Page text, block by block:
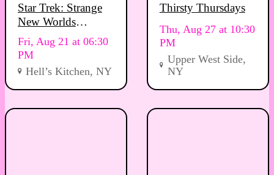
Star Trek: Strange
New Worlds
Viewing Party
Fri, Aug 21 at 06:30
PM
Hell’s Kitchen, NY
Thirsty Thursdays
Thu, Aug 27 at 10:30
PM
Upper West Side,
NY